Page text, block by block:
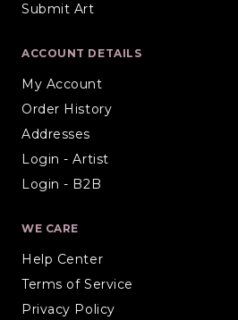
Submit Art
ACCOUNT DETAILS
My Account
Order History
Addresses
Login - Artist
Login - B2B
WE CARE
Help Center
Terms of Service
Privacy Policy